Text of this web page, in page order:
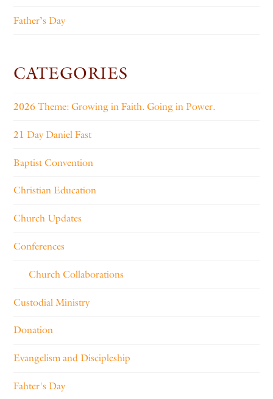
Father’s Day
CATEGORIES
2026 Theme: Growing in Faith. Going in Power.
21 Day Daniel Fast
Baptist Convention
Christian Education
Church Updates
Conferences
Church Collaborations
Custodial Ministry
Donation
Evangelism and Discipleship
Fahter's Day